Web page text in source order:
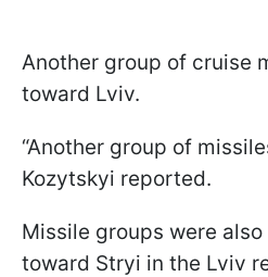
Another group of cruise
toward Lviv.
“Another group of
Kozytskyi reported.
Missile groups were
toward Stryi in the Lviv